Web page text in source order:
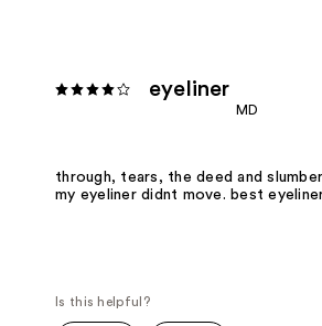
eyeliner
MD
through, tears, the deed and
my eyeliner didnt move. best